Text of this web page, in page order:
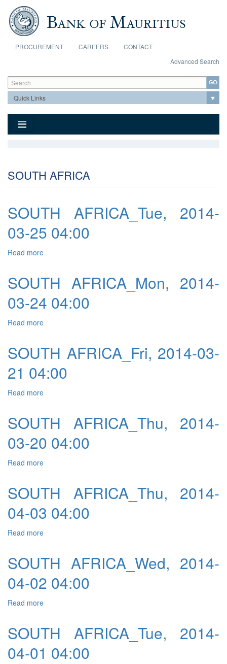
Skip to main content
PROCUREMENT CAREERS
CONTACT
Advanced Search
Search form
Search
SOUTH AFRICA
SOUTH AFRICA_Tue, 2014-
03-25 04:00
Read more
SOUTH AFRICA_Mon, 2014-
03-24 04:00
Read more
SOUTH AFRICA_Fri, 2014-03-
21 04:00
Read more
SOUTH AFRICA_Thu, 2014-
03-20 04:00
Read more
SOUTH AFRICA_Thu, 2014-
04-03 04:00
Read more
SOUTH AFRICA_Wed, 2014-
04-02 04:00
Read more
SOUTH AFRICA_Tue, 2014-
04-01 04:00